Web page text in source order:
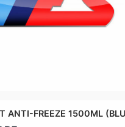
ANTI-FREEZE 1500ML